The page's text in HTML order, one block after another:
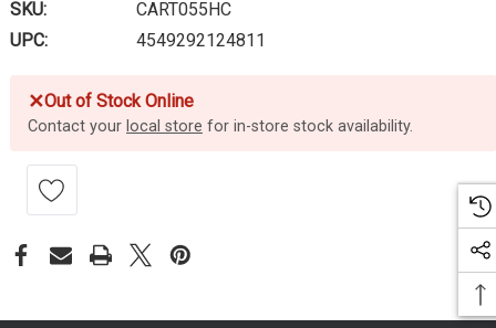
SKU:
CART055HC
UPC:
4549292124811
✕Out of Stock Online
Contact your local store for in-store stock availability.